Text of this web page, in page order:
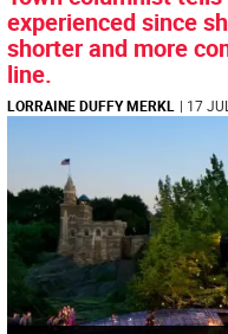
experienced since
shorter and more
line.
LORRAINE DUFFY MERKL | 17